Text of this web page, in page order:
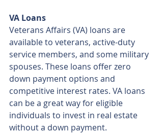
VA Loans
Veterans Affairs (VA) loans are
available to veterans, active-duty
service members, and some military
spouses. These loans offer zero
down payment options and
competitive interest rates. VA loans
can be a great way for eligible
individuals to invest in real estate
without a down payment.